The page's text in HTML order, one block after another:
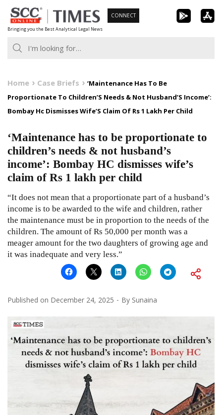
Skip
to
content
Bringing you the Best Analytical Legal News
CONNECT
Home Case Briefs
‘Maintenance Has To Be
Proportionate To Children’S Needs & Not Husband’S Income’:
Bombay Hc Dismisses Wife’S Claim Of Rs 1 Lakh Per Child
‘Maintenance has to be proportionate to
children’s needs & not husband’s
income’: Bombay HC dismisses wife’s
claim of Rs 1 lakh per child
“It does not mean that a proportionate part of a husband’s
income is to be awarded to the wife and children, rather
the maintenance must be in proportion to the needs of the
children. The amount of Rs 50,000 per month was a
meager amount for the two daughters of growing age and
it was inadequate and very less.”
Published on December 24, 2025 By Sunaina